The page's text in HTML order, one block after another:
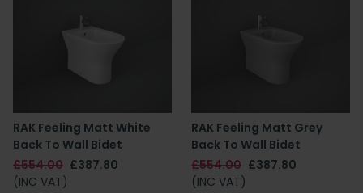
RAK Feeling Matt White
Back To Wall Bidet
£554.00 £387.80
(INC VAT)
RAK Feeling Matt Grey
Back To Wall Bidet
£554.00 £387.80
(INC VAT)